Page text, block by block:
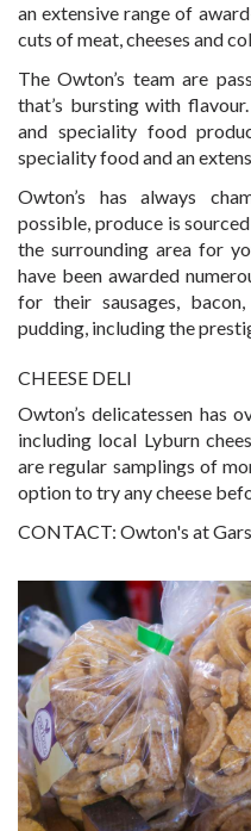
an extensive range of
cuts of meat, cheeses and
The Owton’s team are
that’s bursting with
and speciality food
speciality food and an
Owton’s has always
possible, produce is
the surrounding area for
have been awarded
for their sausages,
pudding, including the
CHEESE DELI
Owton’s delicatessen has
including local Lyburn
are regular samplings of
option to try any cheese
CONTACT: Owton's at